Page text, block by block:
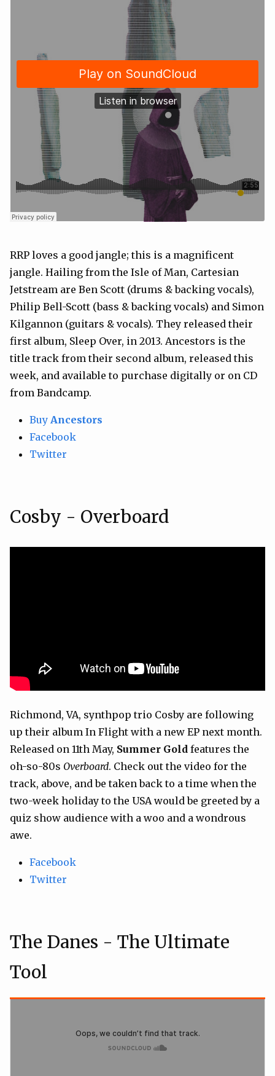
RRP loves a good jangle; this is a magnificent
jangle. Hailing from the Isle of Man, Cartesian
Jetstream are Ben Scott (drums & backing vocals),
Philip Bell-Scott (bass & backing vocals) and Simon
Kilgannon (guitars & vocals). They released their
first album, Sleep Over, in 2013. Ancestors is the
title track from their second album, released this
week, and available to purchase digitally or on CD
from Bandcamp.
Buy Ancestors
Facebook
Twitter
Cosby - Overboard
Richmond, VA, synthpop trio Cosby are following
up their album In Flight with a new EP next month.
Released on 11th May, Summer Gold features the
oh-so-80s Overboard. Check out the video for the
track, above, and be taken back to a time when the
two-week holiday to the USA would be greeted by a
quiz show audience with a woo and a wondrous
awe.
Facebook
Twitter
The Danes - The Ultimate
Tool